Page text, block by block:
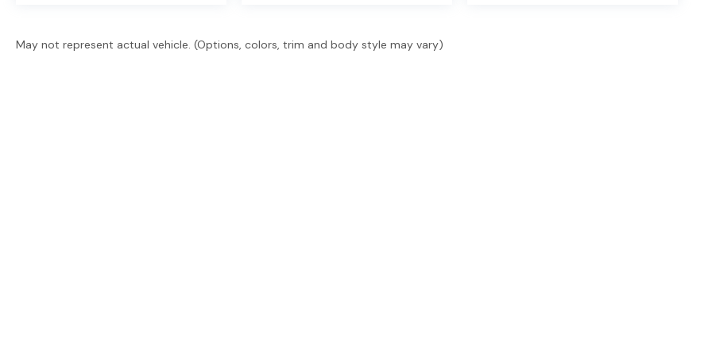
May not represent actual vehicle. (Options, colors, trim and body style may vary)